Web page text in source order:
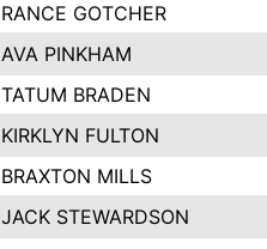
RANCE GOTCHER
AVA PINKHAM
TATUM BRADEN
KIRKLYN FULTON
BRAXTON MILLS
JACK STEWARDSON